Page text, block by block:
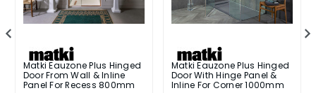
Matki Eauzone Plus Hinged
Door From Wall & Inline
Panel For Recess 800mm
Matki Eauzone Plus Hinged
Door With Hinge Panel &
Inline For Corner 1000mm